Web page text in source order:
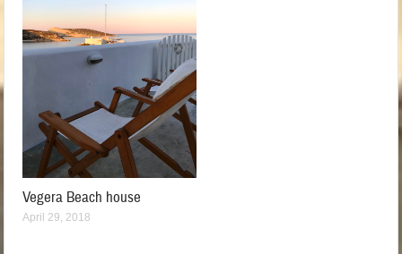
Vegera Beach house
April 29, 2018